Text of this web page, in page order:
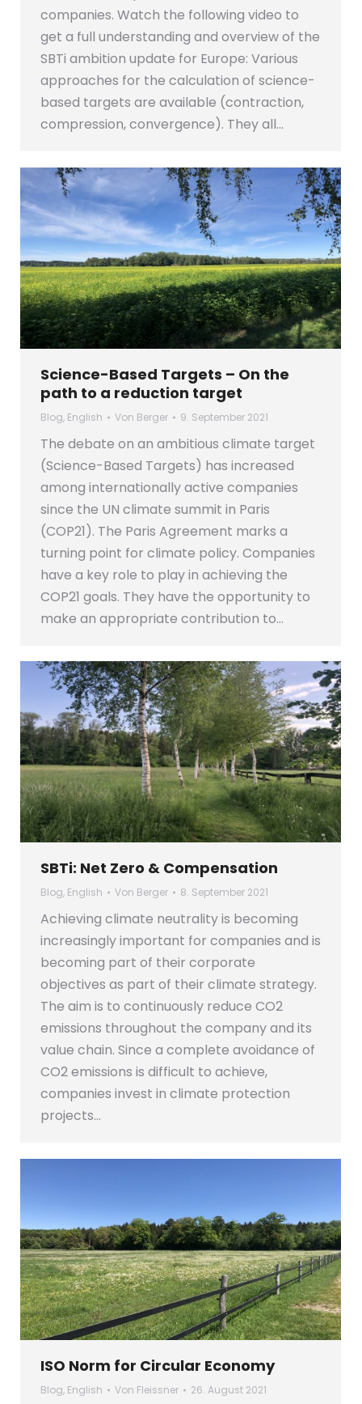
companies. Watch the following video to
get a full understanding and overview of the
SBTi ambition update for Europe: Various
approaches for the calculation of science-
based targets are available (contraction,
compression, convergence). They all…
Science-Based Targets – On the
path to a reduction target
Blog, English Von Berger 9. September 2021
The debate on an ambitious climate target
(Science-Based Targets) has increased
among internationally active companies
since the UN climate summit in Paris
(COP21). The Paris Agreement marks a
turning point for climate policy. Companies
have a key role to play in achieving the
COP21 goals. They have the opportunity to
make an appropriate contribution to…
SBTi: Net Zero & Compensation
Blog, English Von Berger 8. September 2021
Achieving climate neutrality is becoming
increasingly important for companies and is
becoming part of their corporate
objectives as part of their climate strategy.
The aim is to continuously reduce CO2
emissions throughout the company and its
value chain. Since a complete avoidance of
CO2 emissions is difficult to achieve,
companies invest in climate protection
projects…
ISO Norm for Circular Economy
Blog, English Von Fleissner 26. August 2021